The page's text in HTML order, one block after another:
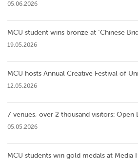
05.06.2026
MCU student wins bronze at ‘Chinese
19.05.2026
MCU hosts Annual Creative Festival of
12.05.2026
7 venues, over 2 thousand visitors: Open
05.05.2026
MCU students win gold medals at Media